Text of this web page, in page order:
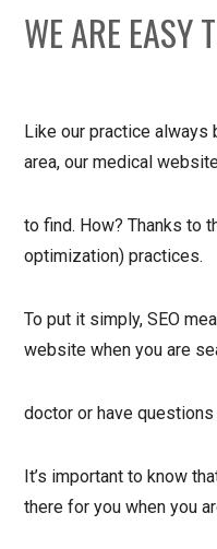
WE ARE EASY
Like our practice always
area, our medical
to find. How? Thanks to
optimization) practices.
To put it simply, SEO
website when you are
doctor or have
It’s important to know
there for you when you